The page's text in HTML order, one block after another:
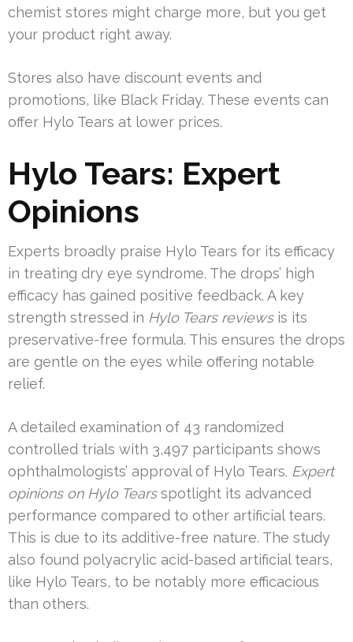
chemist stores might charge more, but you get
your product right away.
Stores also have discount events and
promotions, like Black Friday. These events can
offer Hylo Tears at lower prices.
Hylo Tears: Expert
Opinions
Experts broadly praise Hylo Tears for its efficacy
in treating dry eye syndrome. The drops’ high
efficacy has gained positive feedback. A key
strength stressed in Hylo Tears reviewsis its
preservative-free formula. This ensures the drops
are gentle on the eyes while offering notable
relief.
A detailed examination of 43 randomized
controlled trials with 3,497 participants shows
ophthalmologists’ approval of Hylo Tears. Expert
opinions on Hylo Tearsspotlight its advanced
performance compared to other artificial tears.
This is due to its additive-free nature. The study
also found polyacrylic acid-based artificial tears,
like Hylo Tears, to be notably more efficacious
than others.